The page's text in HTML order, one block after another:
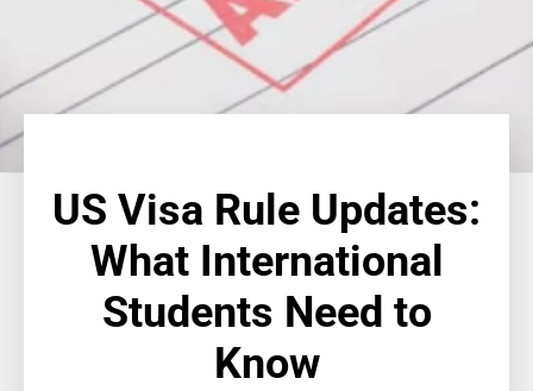
US Visa Rule Updates:
What International
Students Need to
Know